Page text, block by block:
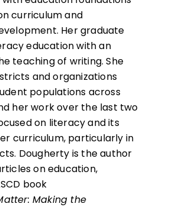
curriculum and
Her graduate
education with an
teaching of writing. She
and organizations
populations across
her work over the last two
on literacy and its
curriculum, particularly in
Dougherty is the author
on education,
book
Making the